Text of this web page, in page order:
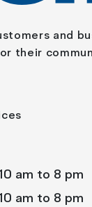
and
their
am to 8 pm
am to 8 pm